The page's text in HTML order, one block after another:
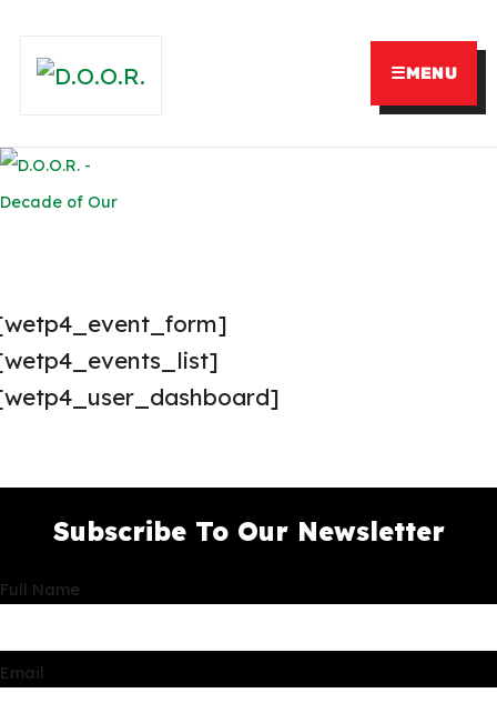
☰MENU
Subscribe To Our Newsletter
Full Name
Email